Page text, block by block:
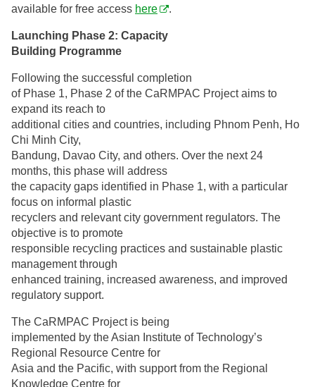
available for free access here .
Launching Phase 2: Capacity
Building Programme
Following the successful completion
of Phase 1, Phase 2 of the CaRMPAC Project aims to
expand its reach to
additional cities and countries, including Phnom Penh, Ho
Chi Minh City,
Bandung, Davao City, and others. Over the next 24
months, this phase will address
the capacity gaps identified in Phase 1, with a particular
focus on informal plastic
recyclers and relevant city government regulators. The
objective is to promote
responsible recycling practices and sustainable plastic
management through
enhanced training, increased awareness, and improved
regulatory support.
The CaRMPAC Project is being
implemented by the Asian Institute of Technology’s
Regional Resource Centre for
Asia and the Pacific, with support from the Regional
Knowledge Centre for